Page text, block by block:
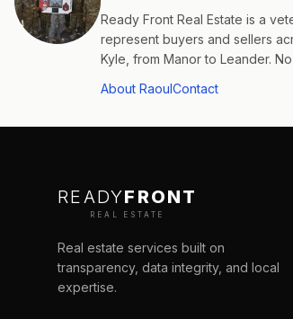
Ready Front Real Estate is a
represent buyers and sellers
Kyle, from Manor to Leander.
About RaoulContact
READYFRONT
REAL ESTATE
Real estate services built on
transparency, data integrity, and local
expertise.